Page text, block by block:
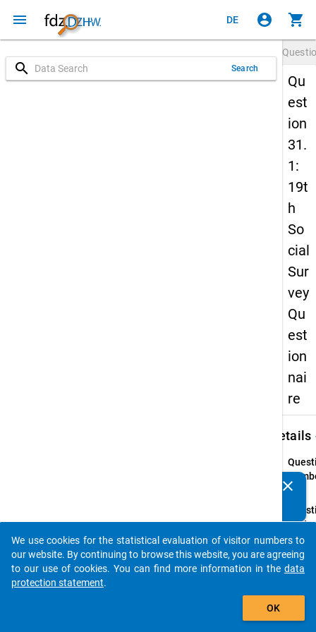
menu DE account_circle shopping_cart
search Search
Qu
est
ion
31.
1:
19t
h
So
cial
Sur
vey
Qu
est
ion
nai
re
Details
31.1
Text:
Do
have
Type:
clear
auto_stories
add_shopping_cart
We use cookies for the statistical evaluation of visitor numbers to
our website. By continuing to browse this website, you are agreeing
to our use of cookies. You can find more information in the data
protection statement.
OK